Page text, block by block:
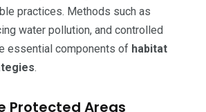
practices. Methods such as
water pollution, and controlled
essential components of habitat
.
Protected Areas